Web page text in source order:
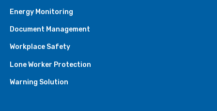
Energy Monitoring
Document Management
Workplace Safety
Lone Worker Protection
Warning Solution